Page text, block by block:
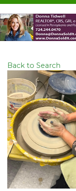
Back to Search